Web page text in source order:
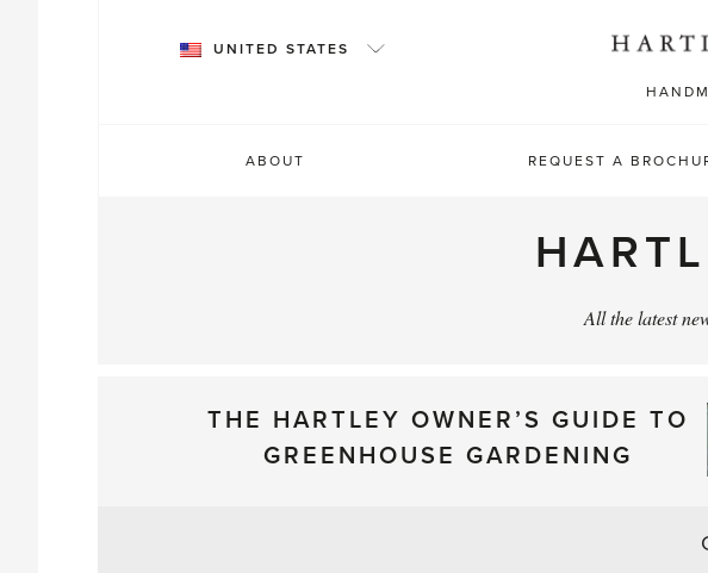
UNITED STATES
ABOUT REQUEST A
All the latest
THE HARTLEY OWNER’S GUIDE TO
GREENHOUSE GARDENING